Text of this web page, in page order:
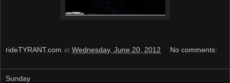
rideTYRANT.com at Wednesday, June 20, 2012 No comments:
Sunday